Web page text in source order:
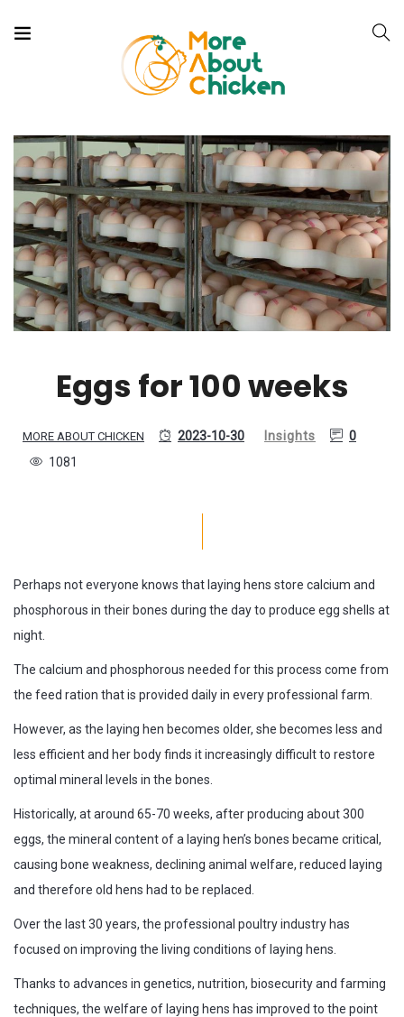
Eggs for 100 weeks
MORE ABOUT CHICKEN 2023-10-30 Insights
0
1081
Perhaps not everyone knows that laying hens store calcium and
phosphorous in their bones during the day to produce egg shells at
night.
The calcium and phosphorous needed for this process come from
the feed ration that is provided daily in every professional farm.
However, as the laying hen becomes older, she becomes less and
less efficient and her body finds it increasingly difficult to restore
optimal mineral levels in the bones.
Historically, at around 65-70 weeks, after producing about 300
eggs, the mineral content of a laying hen’s bones became critical,
causing bone weakness, declining animal welfare, reduced laying
and therefore old hens had to be replaced.
Over the last 30 years, the professional poultry industry has
focused on improving the living conditions of laying hens.
Thanks to advances in genetics, nutrition, biosecurity and farming
techniques, the welfare of laying hens has improved to the point